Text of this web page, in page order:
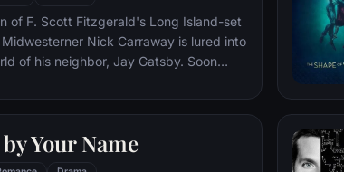
of F. Scott Fitzgerald's Long Island-set
Nick Carraway is lured into
of his neighbor, Jay Gatsby. Soon
nouveau riche existence, where
Your Name